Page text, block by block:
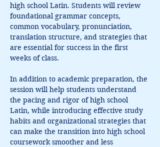
high school Latin. Students will review
foundational grammar concepts,
common vocabulary, pronunciation,
translation structure, and strategies that
are essential for success in the first
weeks of class.
In addition to academic preparation, the
session will help students understand
the pacing and rigor of high school
Latin, while introducing effective study
habits and organizational strategies that
can make the transition into high school
coursework smoother and less